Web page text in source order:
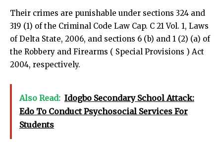
Their crimes are punishable under sections 324 and
319 (1) of the Criminal Code Law Cap. C 21 Vol. 1, Laws
of Delta State, 2006, and sections 6 (b) and 1 (2) (a) of
the Robbery and Firearms ( Special Provisions ) Act
2004, respectively.
Also Read: Idogbo Secondary School Attack:
Edo To Conduct Psychosocial Services For
Students